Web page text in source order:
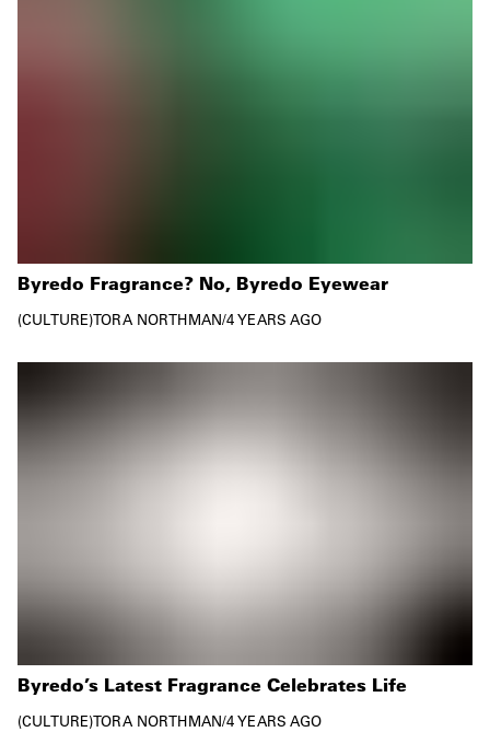
Byredo Fragrance? No, Byredo Eyewear
CULTURE TORA NORTHMAN/4 YEARS AGO
Byredo’s Latest Fragrance Celebrates Life
CULTURE TORA NORTHMAN/4 YEARS AGO